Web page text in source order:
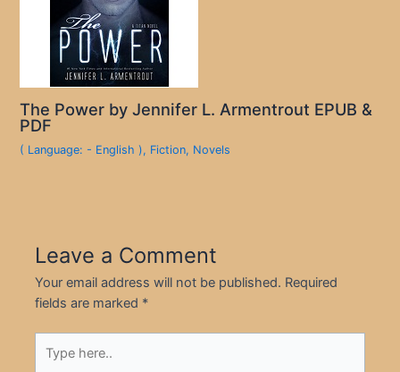
The Power by Jennifer L. Armentrout EPUB &
PDF
( Language: - English ), Fiction, Novels
Leave a Comment
Your email address will not be published. Required
fields are marked *
here..